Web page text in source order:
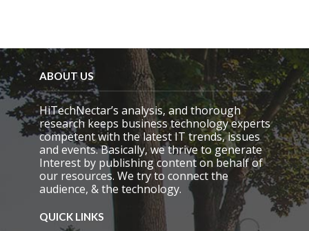
ABOUT US
HiTechNectar’s analysis, and thorough
research keeps business technology experts
competent with the latest IT trends, issues
and events. Basically, we thrive to generate
Interest by publishing content on behalf of
our resources. We try to connect the
audience, & the technology.
QUICK LINKS